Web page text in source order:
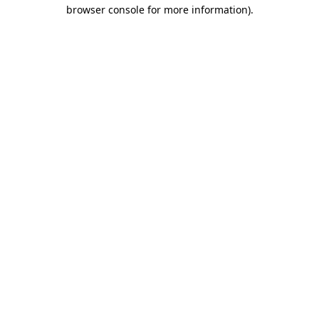
browser console for more information).